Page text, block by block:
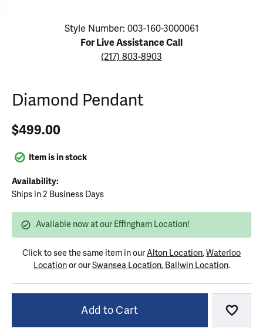
Click image to zoom in.
Style Number: 003-160-3000061
For Live Assistance Call
(217) 803-8903
Diamond Pendant
$499.00
Item is in stock
Availability:
Ships in 2 Business Days
Available now at our Effingham Location!
Click to see the same item in ourAlton Location,Waterloo
Locationor ourSwansea Location, Ballwin Location.
Add to Cart Add